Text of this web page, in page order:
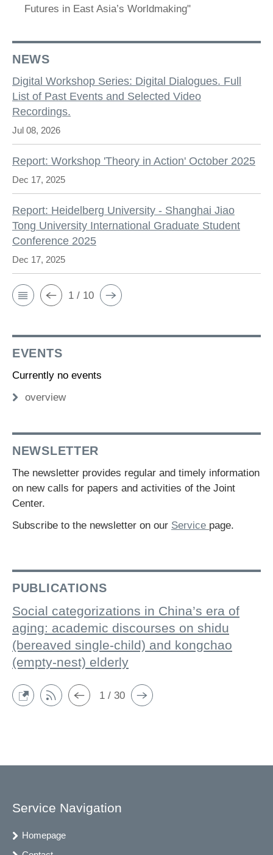
Futures in East Asia’s Worldmaking"
NEWS
Digital Workshop Series: Digital Dialogues. Full
List of Past Events and Selected Video
Recordings.
Jul 08, 2026
Report: Workshop 'Theory in Action' October 2025
Dec 17, 2025
Report: Heidelberg University - Shanghai Jiao
Tong University International Graduate Student
Conference 2025
Dec 17, 2025
1 / 10
EVENTS
Currently no events
overview
NEWSLETTER
The newsletter provides regular and timely information
on new calls for papers and activities of the Joint
Center.
Subscribe to the newsletter on our Service page.
PUBLICATIONS
Social categorizations in China’s era of
aging: academic discourses on shidu
(bereaved single-child) and kongchao
(empty-nest) elderly
1 / 30
Service Navigation
Homepage